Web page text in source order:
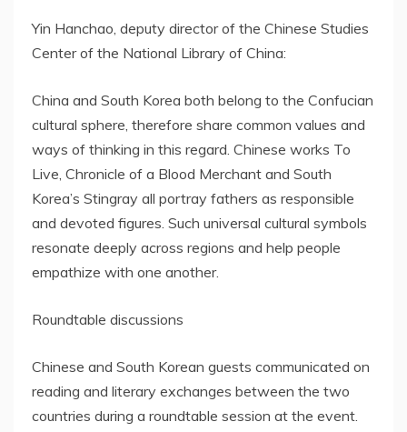
Yin Hanchao, deputy director of the Chinese Studies
Center of the National Library of China:
China and South Korea both belong to the Confucian
cultural sphere, therefore share common values and
ways of thinking in this regard. Chinese works To
Live, Chronicle of a Blood Merchant and South
Korea’s Stingray all portray fathers as responsible
and devoted figures. Such universal cultural symbols
resonate deeply across regions and help people
empathize with one another.
Roundtable discussions
Chinese and South Korean guests communicated on
reading and literary exchanges between the two
countries during a roundtable session at the event.